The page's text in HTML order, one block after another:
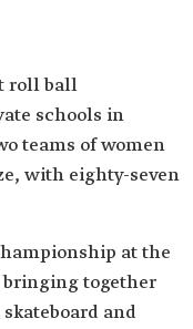
roll ball
schools in
teams of women
with eighty-seven
at the
bringing together
and